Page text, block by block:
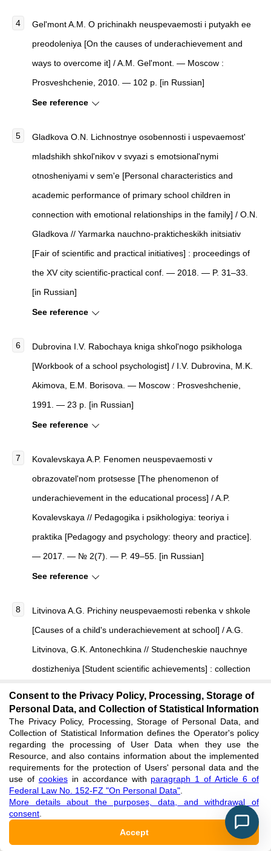
Gel'mont A.M. O prichinakh neuspevaemosti i putyakh ee
preodoleniya [On the causes of underachievement and
ways to overcome it] / A.M. Gel'mont. — Moscow :
Prosveshchenie, 2010. — 102 p. [in Russian]
See reference
Gladkova O.N. Lichnostnye osobennosti i uspevaemost'
mladshikh shkol'nikov v svyazi s emotsional'nymi
otnosheniyami v sem'e [Personal characteristics and
academic performance of primary school children in
connection with emotional relationships in the family] / O.N.
Gladkova // Yarmarka nauchno-prakticheskikh initsiativ
[Fair of scientific and practical initiatives] : proceedings of
the XV city scientific-practical conf. — 2018. — P. 31–33.
[in Russian]
See reference
Dubrovina I.V. Rabochaya kniga shkol'nogo psikhologa
[Workbook of a school psychologist] / I.V. Dubrovina, M.K.
Akimova, E.M. Borisova. — Moscow : Prosveshchenie,
1991. — 23 p. [in Russian]
See reference
Kovalevskaya A.P. Fenomen neuspevaemosti v
obrazovatel'nom protsesse [The phenomenon of
underachievement in the educational process] / A.P.
Kovalevskaya // Pedagogika i psikhologiya: teoriya i
praktika [Pedagogy and psychology: theory and practice].
— 2017. — № 2(7). — P. 49–55. [in Russian]
See reference
Litvinova A.G. Prichiny neuspevaemosti rebenka v shkole
[Causes of a child's underachievement at school] / A.G.
Litvinova, G.K. Antonechkina // Studencheskie nauchnye
dostizheniya [Student scientific achievements] : collection
2019. — P. 138–141. [in Russian]
See reference
Melnik L.P. Prichiny neuspevaemosti uchashchikhsya
nachal'nykh klassov i puti resheniya dannoy problemy
[Causes of underachievement of primary school students
and ways to solve this problem] // Sovremennaya
nachal'naya shkola [Modern primary school]. — 2022. —
Consent to the Privacy Policy, Processing, Storage of
Personal Data, and Collection of Statistical Information
The Privacy Policy, Processing, Storage of Personal Data, and
Collection of Statistical Information defines the Operator's policy
regarding the processing of User Data when they use the
Resource, and also contains information about the implemented
requirements for the protection of Users' personal data and the
use of cookiesin accordance with paragraph 1 of Article 6 of
Federal Law No. 152-FZ "On Personal Data"
More details about the purposes, data, and withdrawal of
consent
Accept